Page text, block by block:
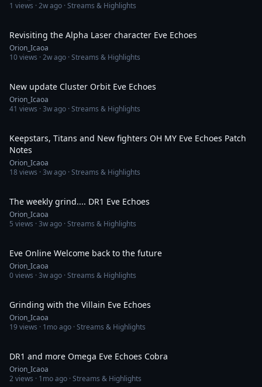
1 views ·2w ago · Streams & Highlights
Revisiting the Alpha Laser character Eve Echoes
Orion_Icaoa
10views ·2w ago · Streams & Highlights
New update Cluster Orbit Eve Echoes
Orion_Icaoa
41 views ·3w ago · Streams & Highlights
Keepstars, Titans and New fighters OH MY Eve Echoes Patch
Notes
Orion_Icaoa
18views ·3w ago · Streams & Highlights
The weekly grind.... DR1 Eve Echoes
Orion_Icaoa
5 views ·3w ago · Streams & Highlights
Eve Online Welcome back to the future
Orion_Icaoa
0views ·3w ago · Streams & Highlights
Grinding with the Villain Eve Echoes
Orion_Icaoa
19views · 1mo ago · Streams & Highlights
DR1 and more Omega Eve Echoes Cobra
Orion_Icaoa
2views · 1mo ago · Streams & Highlights